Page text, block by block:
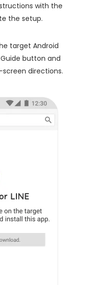
with the
the setup.
target Android
button and
directions.